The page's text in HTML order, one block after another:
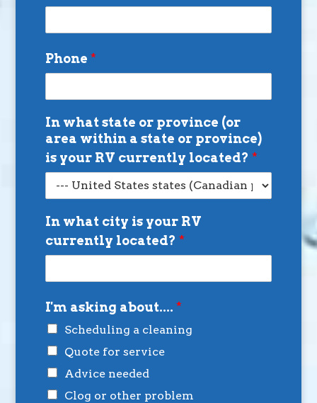
Phone *
In what state or province (or
area within a state or province)
is your RV currently located? *
In what city is your RV
currently located? *
I'm asking about.... *
Scheduling a cleaning
Quote for service
Advice needed
Clog or other problem